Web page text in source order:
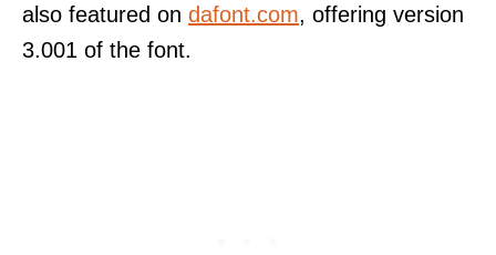
also featured on dafont.com, offering version
3.001 of the font.